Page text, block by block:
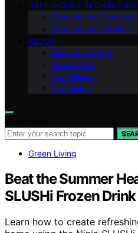
GREENHOUSE TECHNOLOGY
Greenhouse
Greenhouse Farming
ABOUT
Meet Our Team
Contact Us
Our Mission
Our Vision
Green Living
Beat the Summer
SLUSHi Frozen
Learn how to create